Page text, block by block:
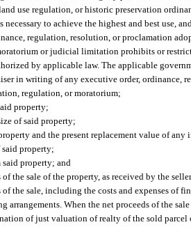
use regulation, or historic preservation
necessary to achieve the highest and best use,
regulation, resolution, or proclamation
or judicial limitation prohibits or
by applicable law. The applicable
in writing of any executive order, ordinance,
regulation, or moratorium;
property;
of said property;
and the present replacement value of any
property;
property; and
of the sale of the property, as received by the
of the sale, including the costs and expenses of
arrangements. When the net proceeds of the
of just valuation of realty of the sold